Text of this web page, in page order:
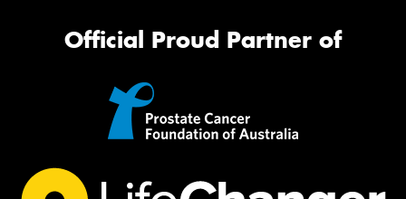
Official Proud Partner of